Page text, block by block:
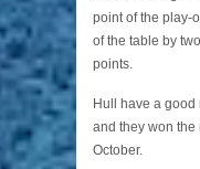
point of the play-
of the table by
points.
Hull have a
and they won the
October.